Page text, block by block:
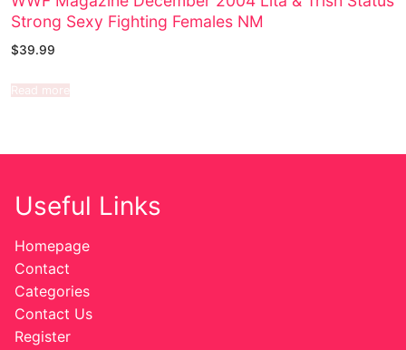
Strong Sexy Fighting Females NM
$39.99
Read more
Useful Links
Homepage
Contact
Categories
Contact Us
Register